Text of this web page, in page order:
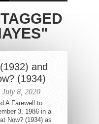
and
(1934)
July 8, 2020
A Farewell to
3, 1986 in a
Now? (1934) as